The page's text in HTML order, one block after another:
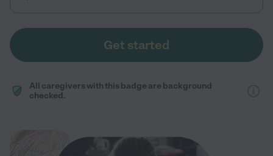
Get started
All caregivers with this badge are background
checked.